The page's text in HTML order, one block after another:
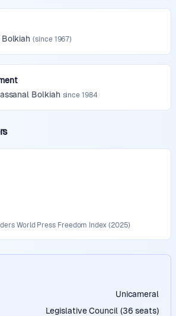
(since 1967)
Bolkiah since1984
World Press Freedom Index(2025)
Unicameral
Legislative Council (36 seats)